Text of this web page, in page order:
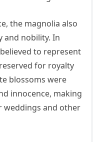
the magnolia also
and nobility. In
to represent
for royalty
blossoms were
innocence, making
weddings and other